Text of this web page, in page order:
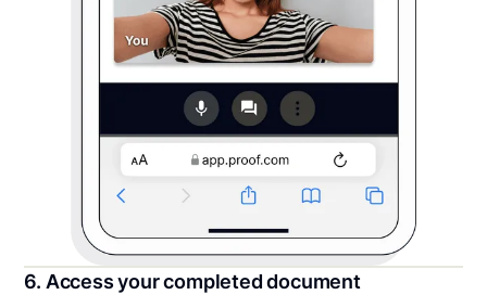
6. Access your completed document